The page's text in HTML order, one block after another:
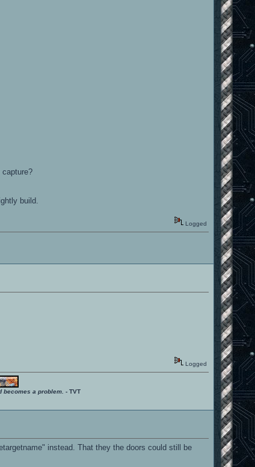
capture?
build.
Logged
Logged
a problem. - TVT
instead. That they the doors could still be